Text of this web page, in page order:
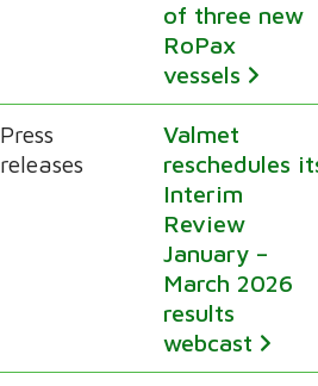
of three new
RoPax
vessels
Press
releases
Valmet
reschedules
Interim
Review
January –
March 2026
results
webcast